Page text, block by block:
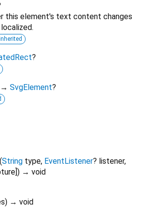
this element's text content changes
?
→ SvgElement?
(String type, EventListener? listener,
]) → void
) → void